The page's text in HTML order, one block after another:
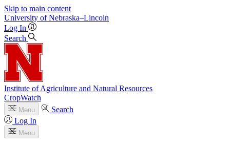
Skip to main content
University of Nebraska–Lincoln
Log In
Search
Institute of Agriculture and Natural Resources
CropWatch
Menu
Search
Log In
Menu